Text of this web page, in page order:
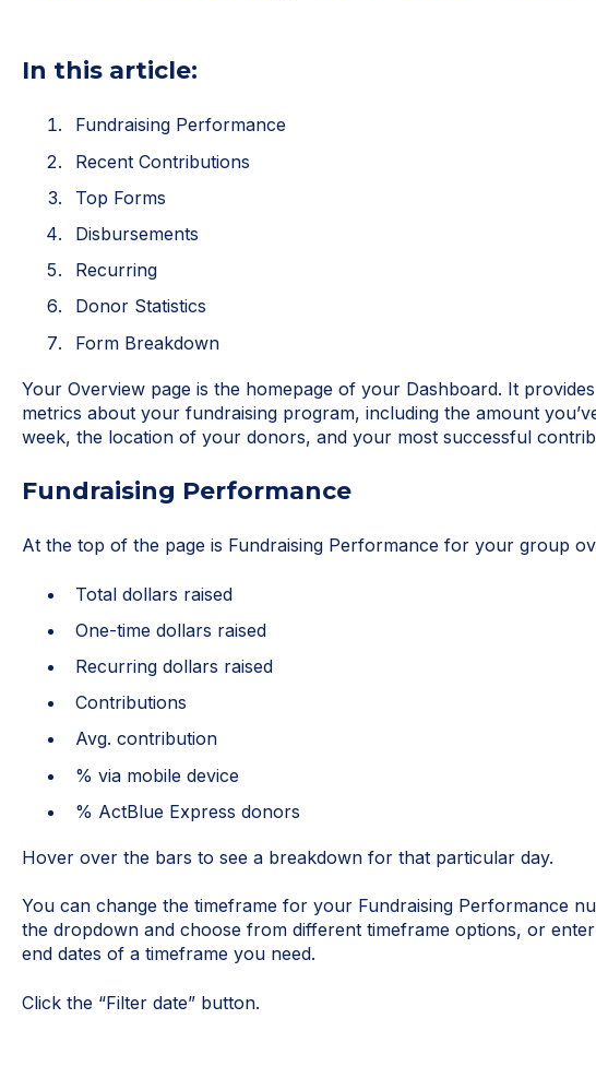
In this article:
Fundraising Performance
Recent Contributions
Top Forms
Disbursements
Recurring
Donor Statistics
Form Breakdown
Your Overview page is the homepage of your Dashboard. It
metrics about your fundraising program, including the amount
week, the location of your donors, and your most successful
Fundraising Performance
At the top of the page is Fundraising Performance for your group
Total dollars raised
One-time dollars raised
Recurring dollars raised
Contributions
Avg. contribution
% via mobile device
% ActBlue Express donors
Hover over the bars to see a breakdown for that particular day.
You can change the timeframe for your Fundraising Performance
the dropdown and choose from different timeframe options, or
end dates of a timeframe you need.
Click the “Filter date” button.